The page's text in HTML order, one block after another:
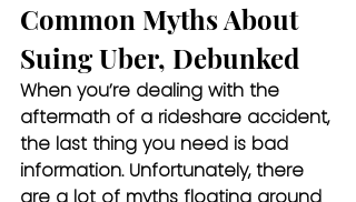
Common Myths About
Suing Uber, Debunked
When you’re dealing with the
aftermath of a rideshare accident,
the last thing you need is bad
information. Unfortunately, there